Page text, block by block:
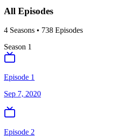
All Episodes
4 Seasons • 738 Episodes
Season 1
Episode 1
Sep 7, 2020
Episode 2